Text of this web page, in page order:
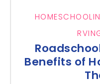
Benefits of